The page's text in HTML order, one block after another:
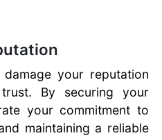
your reputation
By securing your
your commitment to
maintaining a reliable